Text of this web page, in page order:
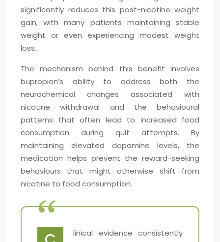
significantly reduces this post-nicotine weight
gain, with many patients maintaining stable
weight or even experiencing modest weight
loss.
The mechanism behind this benefit involves
bupropion’s ability to address both the
neurochemical changes associated with
nicotine withdrawal and the behavioural
patterns that often lead to increased food
consumption during quit attempts. By
maintaining elevated dopamine levels, the
medication helps prevent the reward-seeking
behaviours that might otherwise shift from
nicotine to food consumption.
linical evidence consistently